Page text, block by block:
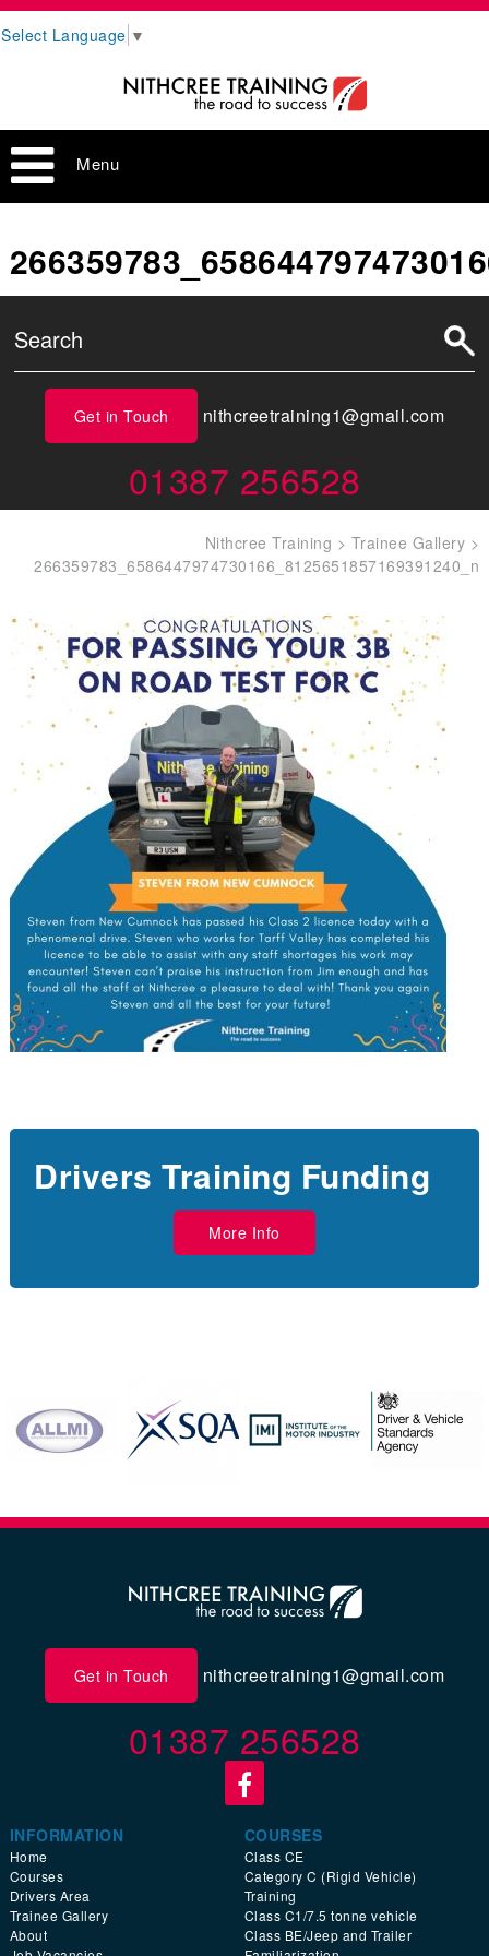
Select Language ▼
Menu
Get in Touch nithcreetraining1@gmail.com
01387 256528
Nithcree Training > Trainee Gallery >
266359783_6586447974730166_8125651857169391240_n
Drivers Training Funding
More Info
Get in Touch nithcreetraining1@gmail.com
01387 256528
INFORMATION
Home
Courses
Drivers Area
Trainee Gallery
About
COURSES
Class CE
Category C (Rigid Vehicle)
Training
Class C1/7.5 tonne vehicle
Class BE/Jeep and Trailer